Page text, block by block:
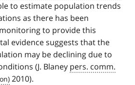
to estimate population trends
as there has been
to provide this
evidence suggests that the
may be declining due to
(J. Blaney pers. comm.
2010).